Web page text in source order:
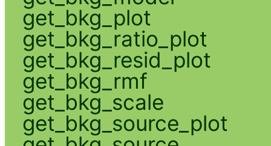
get_bkg_plot
get_bkg_ratio_plot
get_bkg_resid_plot
get_bkg_rmf
get_bkg_scale
get_bkg_source_plot